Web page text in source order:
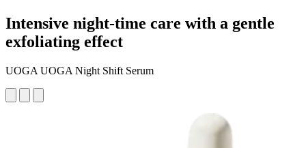
Intensive night-time care with a gentle
exfoliating effect
UOGA UOGA Night Shift Serum